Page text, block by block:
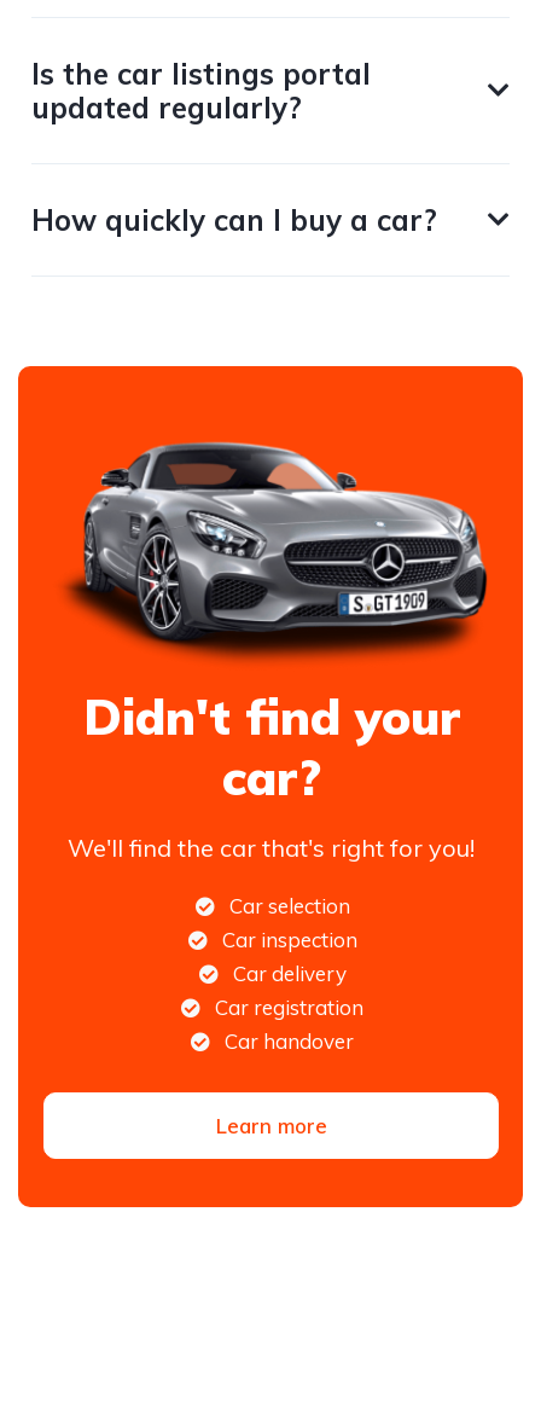
Is the car listings portal
updated regularly?
How quickly can I buy a car?
Didn't find your
car?
We'll find the car that's right for you!
Car selection
Car inspection
Car delivery
Car registration
Car handover
Learn more